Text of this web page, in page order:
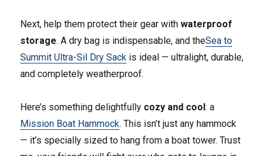
Next, help them protect their gear withwaterproof
storage. A dry bag is indispensable, and theSea to
Summit Ultra-Sil Dry Sack is ideal — ultralight, durable,
and completely weatherproof.
Here’s something delightfully cozy and cool: a
Mission Boat Hammock. This isn’t just any hammock
— it’s specially sized to hang from a boat tower. Trust